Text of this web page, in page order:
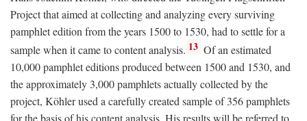
Project that aimed at collecting and analyzing every surviving
pamphlet edition from the years 1500 to 1530, had to settle for a
sample when it came to content analysis. 13 Of an estimated
10,000 pamphlet editions produced between 1500 and 1530, and
the approximately 3,000 pamphlets actually collected by the
project, Köhler used a carefully created sample of 356 pamphlets
for the basis of his content analysis. His results will be referred to